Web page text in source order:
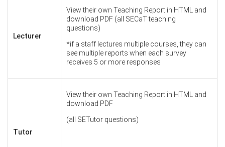
Lecturer
View their own Teaching Report in HTML and
download PDF (all SECaT teaching
questions)
*if a staff lectures multiple courses, they can
see multiple reports when each survey
receives 5 or more responses
Tutor
View their own Teaching Report in HTML and
download PDF
(all SETutor questions)